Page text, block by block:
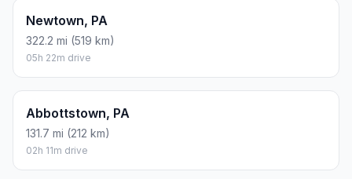
Newtown, PA
322.2 mi (519 km)
05h 22m drive
Abbottstown, PA
131.7 mi (212 km)
02h 11m drive